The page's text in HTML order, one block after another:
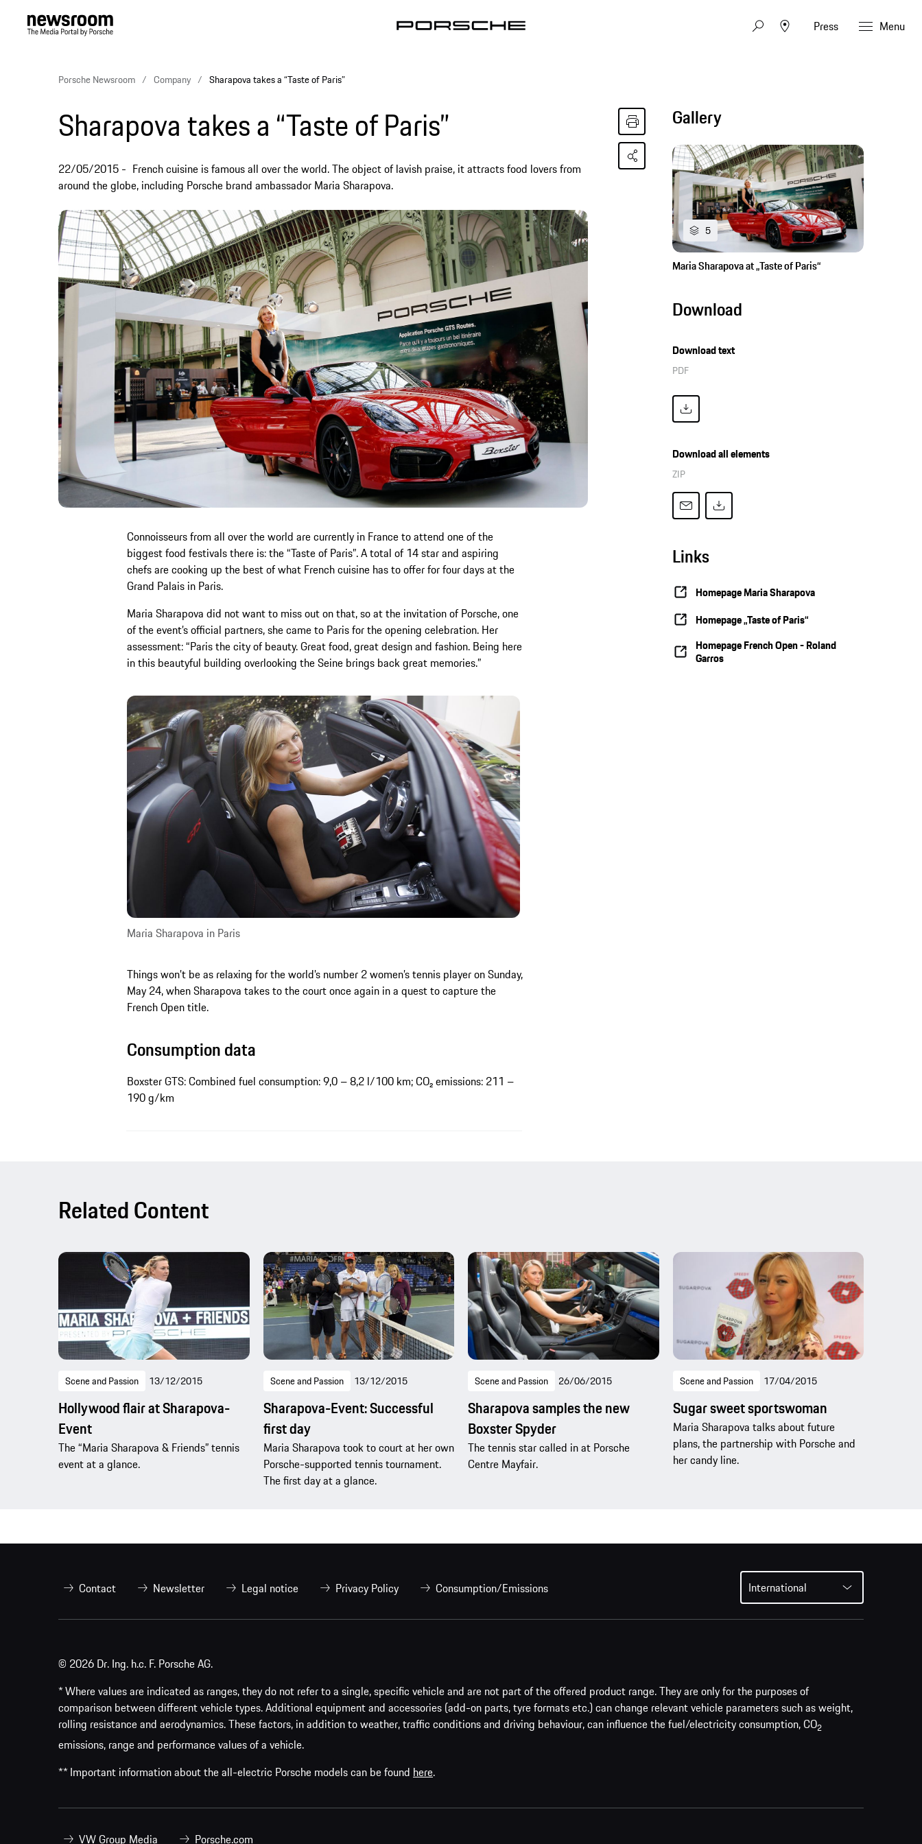
Press Menu
Porsche Newsroom Company Sharapova takes a “Taste of Paris”
Sharapova takes a “Taste of Paris”
22/05/2015
French cuisine is famous all over the world. The object of lavish praise, it attracts food lovers from
around the globe, including Porsche brand ambassador Maria Sharapova.
Connoisseurs from all over the world are currently in France to attend one of the
biggest food festivals there is: the “Taste of Paris”. A total of 14 star and aspiring
chefs are cooking up the best of what French cuisine has to offer for four days at the
Grand Palais in Paris.
Maria Sharapova did not want to miss out on that, so at the invitation of Porsche, one
of the event’s official partners, she came to Paris for the opening celebration. Her
assessment: “Paris the city of beauty. Great food, great design and fashion. Being here
in this beautyful building overlooking the Seine brings back great memories.”
Maria Sharapova in Paris
Things won’t be as relaxing for the world’s number 2 women’s tennis player on Sunday,
May 24, when Sharapova takes to the court once again in a quest to capture the
French Open title.
Consumption data
Boxster GTS: Combined fuel consumption: 9,0 – 8,2 l/100 km; CO₂ emissions: 211 –
190 g/km
Gallery
5
Maria Sharapova at „Taste of Paris“
Download
Download text
PDF
Download all elements
ZIP
Links
Homepage Maria Sharapova
Homepage „Taste of Paris“
Homepage French Open - Roland
Garros
Related Content
Scene and Passion 13/12/2015
Hollywood flair at Sharapova-
Event
The “Maria Sharapova & Friends” tennis
event at a glance.
Scene and Passion 13/12/2015
Sharapova-Event: Successful
first day
Maria Sharapova took to court at her own
Porsche-supported tennis tournament.
The first day at a glance.
Scene and Passion 26/06/2015
Sharapova samples the new
Boxster Spyder
The tennis star called in at Porsche
Centre Mayfair.
Scene and Passion 17/04/2015
Sugar sweet sportswoman
Maria Sharapova talks about future
plans, the partnership with Porsche and
her candy line.
Contact Newsletter Legal notice Privacy Policy Consumption/Emissions International
© 2026 Dr. Ing. h.c. F. Porsche AG.
* Where values are indicated as ranges, they do not refer to a single, specific vehicle and are not part of the offered product range. They are only for the purposes of
comparison between different vehicle types. Additional equipment and accessories (add-on parts, tyre formats etc.) can change relevant vehicle parameters such as weight,
rolling resistance and aerodynamics. These factors, in addition to weather, traffic conditions and driving behaviour, can influence the fuel/electricity consumption, CO2
emissions, range and performance values of a vehicle.
** Important information about the all-electric Porsche models can be found here.
VW Group Media Porsche.com